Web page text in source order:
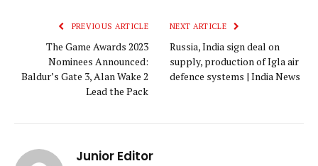
PREVIOUS ARTICLE
The Game Awards 2023
Nominees Announced:
Baldur’s Gate 3, Alan Wake 2
Lead the Pack
NEXT ARTICLE
Russia, India sign deal on
supply, production of Igla air
defence systems | India News
Junior Editor